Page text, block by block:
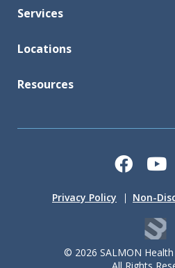
Services
Locations
Resources
© 2026 SALMON
Privacy Policy Non-